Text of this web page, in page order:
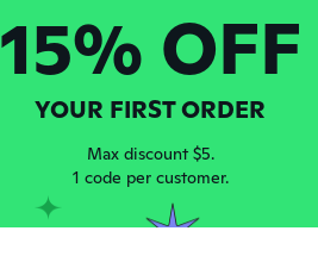
3 uploads
15% OFF
YOUR FIRST ORDER
Max discount $5.
1 code per customer.